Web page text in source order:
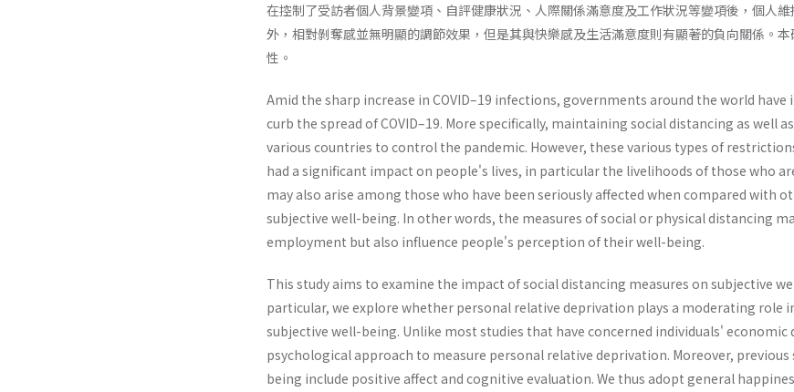
在控制了受訪者個人背景變項、自評健康狀況、人際關係滿意度及工作狀況等變項後，個人
外，相對剝奪感並無明顯的調節效果，但是其與快樂感及生活滿意度則有顯著的負向關係。
性。
Amid the sharp increase in COVID–19 infections, governments around the world
curb the spread of COVID–19. More specifically, maintaining social distancing as well
various countries to control the pandemic. However, these various types of
had a significant impact on people's lives, in particular the livelihoods of those who
may also arise among those who have been seriously affected when compared with
subjective well-being. In other words, the measures of social or physical distancing
employment but also influence people's perception of their well-being.
This study aims to examine the impact of social distancing measures on subjective
particular, we explore whether personal relative deprivation plays a moderating role
subjective well-being. Unlike most studies that have concerned individuals' economic
psychological approach to measure personal relative deprivation. Moreover,
being include positive affect and cognitive evaluation. We thus adopt general